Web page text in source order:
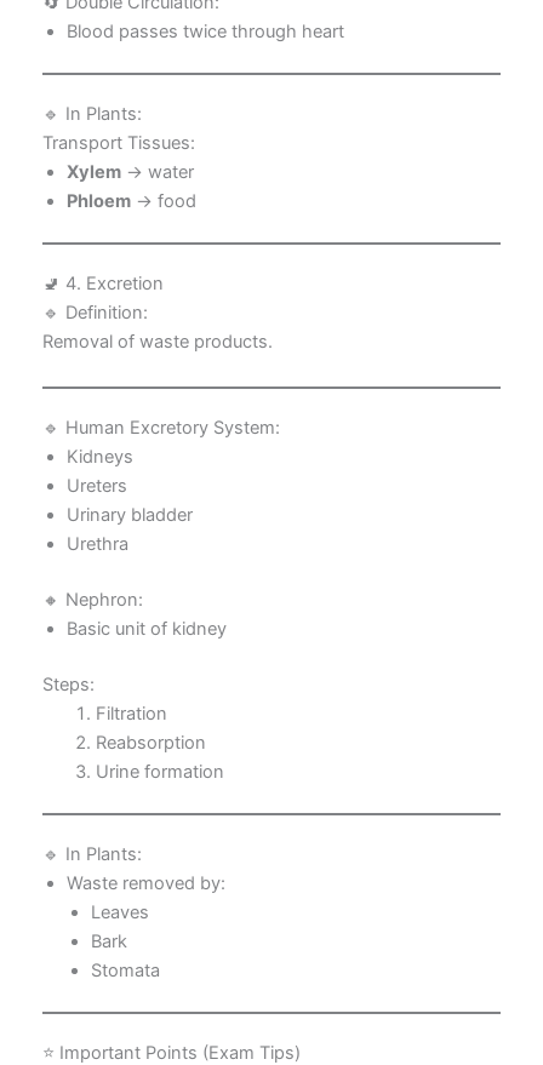
Blood passes twice through heart
🔹 In Plants:
Transport Tissues:
Xylem → water
Phloem → food
🚽 4. Excretion
🔹 Definition:
Removal of waste products.
🔹 Human Excretory System:
Kidneys
Ureters
Urinary bladder
Urethra
🔸 Nephron:
Basic unit of kidney
Steps:
Filtration
Reabsorption
Urine formation
🔹 In Plants:
Waste removed by:
Leaves
Bark
Stomata
⭐ Important Points (Exam Tips)